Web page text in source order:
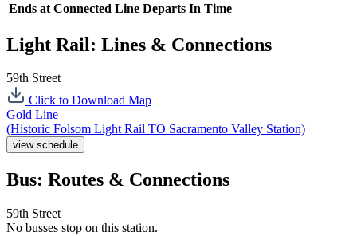
Ends at Connected Line Departs In Time
Light Rail: Lines & Connections
59th Street
Click to Download Map
Gold Line
(Historic Folsom Light Rail TO Sacramento Valley Station)
view schedule
Bus: Routes & Connections
59th Street
No busses stop on this station.